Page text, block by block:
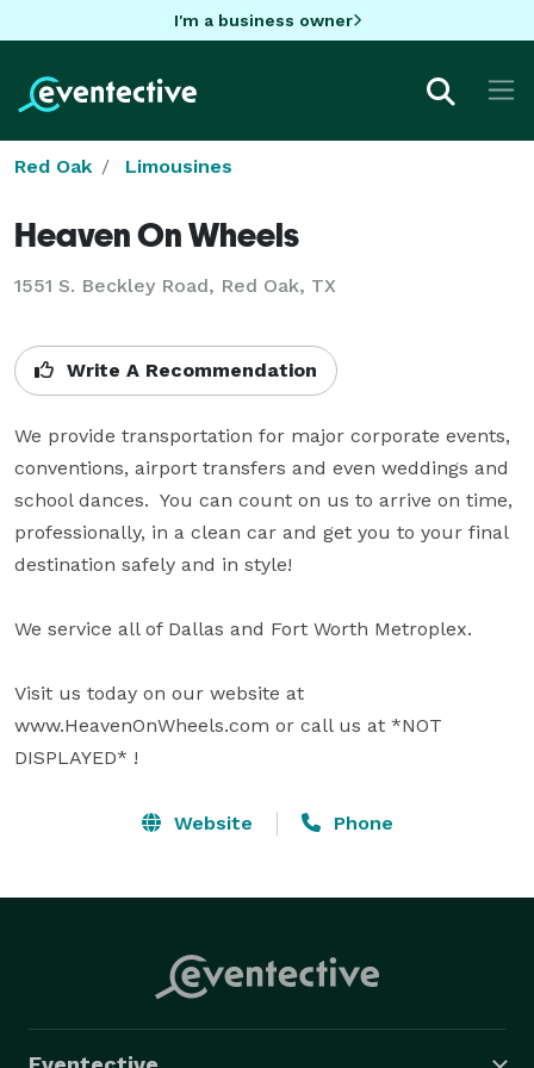
I'm a business owner
Red Oak Limousines
Heaven On Wheels
1551 S. Beckley Road, Red Oak, TX
Write A Recommendation
We provide transportation for major corporate events,
conventions, airport transfers and even weddings and
school dances.  You can count on us to arrive on time,
professionally, in a clean car and get you to your final
destination safely and in style!
We service all of Dallas and Fort Worth Metroplex.
Visit us today on our website at
www.HeavenOnWheels.com or call us at *NOT
DISPLAYED* !
Website Phone